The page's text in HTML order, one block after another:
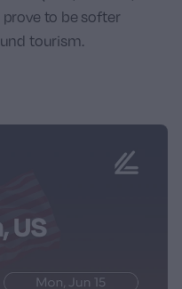
to be softer
tourism.